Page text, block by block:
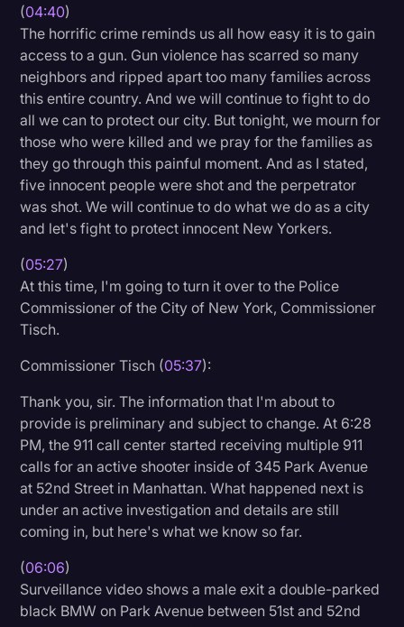
(04:40)
The horrific crime reminds us all how easy it is to gain
access to a gun. Gun violence has scarred so many
neighbors and ripped apart too many families across
this entire country. And we will continue to fight to do
all we can to protect our city. But tonight, we mourn for
those who were killed and we pray for the families as
they go through this painful moment. And as I stated,
five innocent people were shot and the perpetrator
was shot. We will continue to do what we do as a city
and let's fight to protect innocent New Yorkers.
(05:27)
At this time, I'm going to turn it over to the Police
Commissioner of the City of New York, Commissioner
Tisch.
Commissioner Tisch (05:37):
Thank you, sir. The information that I'm about to
provide is preliminary and subject to change. At 6:28
PM, the 911 call center started receiving multiple 911
calls for an active shooter inside of 345 Park Avenue
at 52nd Street in Manhattan. What happened next is
under an active investigation and details are still
coming in, but here's what we know so far.
(06:06)
Surveillance video shows a male exit a double-parked
black BMW on Park Avenue between 51st and 52nd